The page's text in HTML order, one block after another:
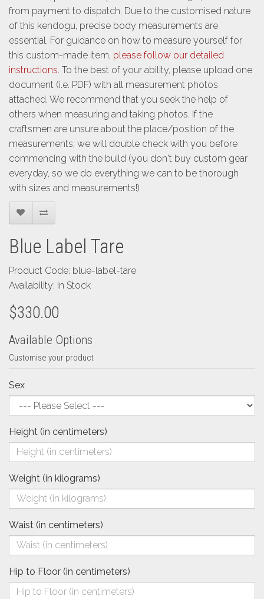
from payment to dispatch. Due to the customised nature
of this kendogu, precise body measurements are
essential. For guidance on how to measure yourself for
this custom-made item, please follow our detailed
instructions. To the best of your ability, please upload one
document (i.e. PDF) with all measurement photos
attached. We recommend that you seek the help of
others when measuring and taking photos. If the
craftsmen are unsure about the place/position of the
measurements, we will double check with you before
commencing with the build (you don't buy custom gear
everyday, so we do everything we can to be thorough
with sizes and measurements!)
Blue Label Tare
Product Code: blue-label-tare
Availability: In Stock
$330.00
Available Options
Customise your product
Sex
Height (in centimeters)
Weight (in kilograms)
Waist (in centimeters)
Hip to Floor (in centimeters)